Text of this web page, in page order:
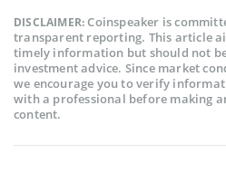
DISCLAIMER:Coinspeaker is
transparent reporting. This article
timely information but should not
investment advice. Since market
we encourage you to verify
with a professional before making
content.